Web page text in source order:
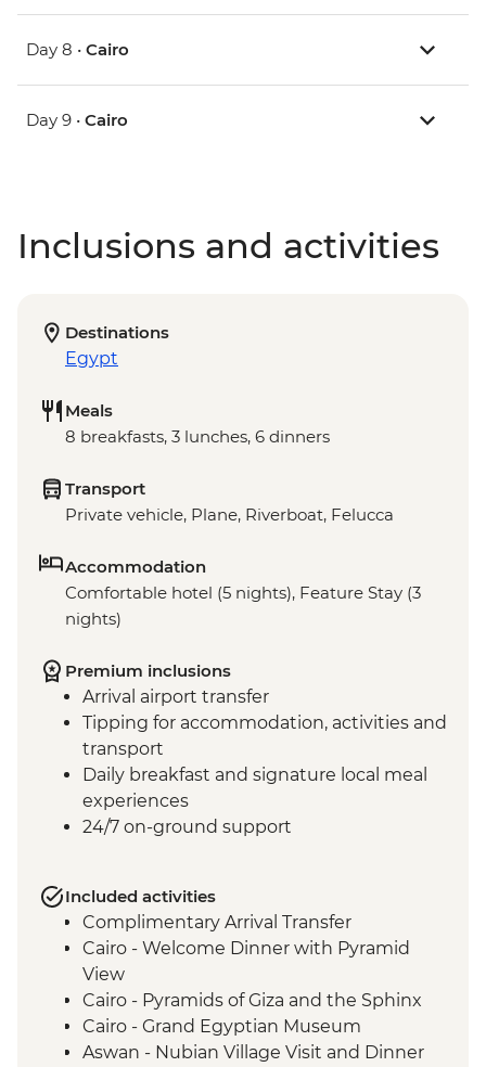
Day 8 • Cairo
Day 9 • Cairo
Inclusions and activities
Destinations
Egypt
Meals
8 breakfasts, 3 lunches, 6 dinners
Transport
Private vehicle, Plane, Riverboat, Felucca
Accommodation
Comfortable hotel (5 nights), Feature Stay (3
nights)
Premium inclusions
Arrival airport transfer
Tipping for accommodation, activities and
transport
Daily breakfast and signature local meal
experiences
24/7 on-ground support
Included activities
Complimentary Arrival Transfer
Cairo - Welcome Dinner with Pyramid
View
Cairo - Pyramids of Giza and the Sphinx
Cairo - Grand Egyptian Museum
Aswan - Nubian Village Visit and Dinner